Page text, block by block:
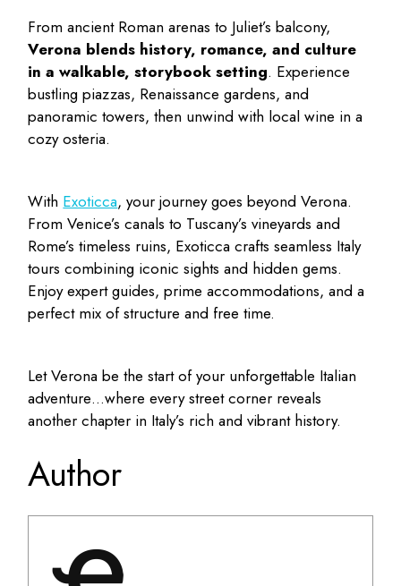
From ancient Roman arenas to Juliet’s balcony,
Verona blends history, romance, and culture
in a walkable, storybook setting. Experience
bustling piazzas, Renaissance gardens, and
panoramic towers, then unwind with local wine in a
cozy osteria.
With Exoticca, your journey goes beyond Verona.
From Venice’s canals to Tuscany’s vineyards and
Rome’s timeless ruins, Exoticca crafts seamless Italy
tours combining iconic sights and hidden gems.
Enjoy expert guides, prime accommodations, and a
perfect mix of structure and free time.
Let Verona be the start of your unforgettable Italian
adventure…where every street corner reveals
another chapter in Italy’s rich and vibrant history.
Author